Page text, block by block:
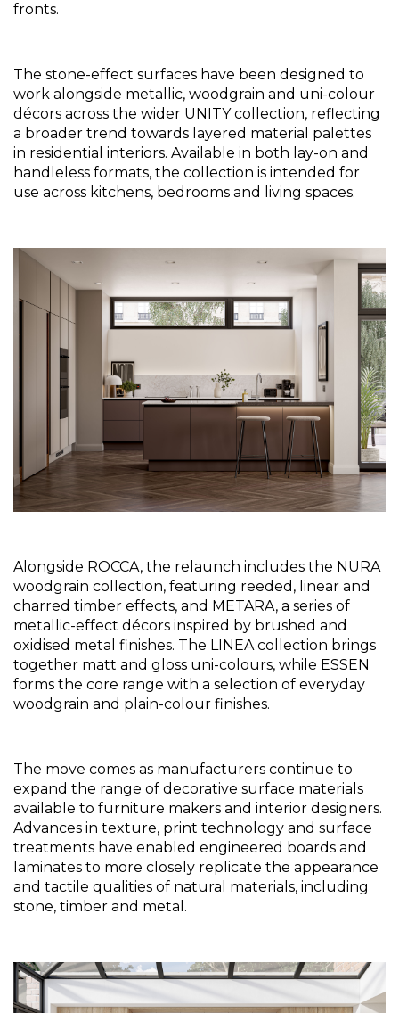
fronts.
The stone-effect surfaces have been designed to
work alongside metallic, woodgrain and uni-colour
décors across the wider UNITY collection, reflecting
a broader trend towards layered material palettes
in residential interiors. Available in both lay-on and
handleless formats, the collection is intended for
use across kitchens, bedrooms and living spaces.
Alongside ROCCA, the relaunch includes the NURA
woodgrain collection, featuring reeded, linear and
charred timber effects, and METARA, a series of
metallic-effect décors inspired by brushed and
oxidised metal finishes. The LINEA collection brings
together matt and gloss uni-colours, while ESSEN
forms the core range with a selection of everyday
woodgrain and plain-colour finishes.
The move comes as manufacturers continue to
expand the range of decorative surface materials
available to furniture makers and interior designers.
Advances in texture, print technology and surface
treatments have enabled engineered boards and
laminates to more closely replicate the appearance
and tactile qualities of natural materials, including
stone, timber and metal.